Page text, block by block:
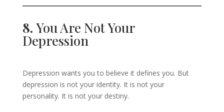
8. You Are Not Your
Depression
Depression wants you to believe it defines you. But
depression is not your identity. It is not your
personality. It is not your destiny.